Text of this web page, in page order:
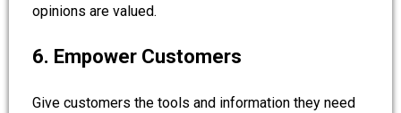
opinions are valued.
6. Empower Customers
Give customers the tools and information they need